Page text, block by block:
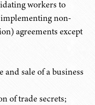
workers to
non-
agreements except
sale of a business
of trade secrets;